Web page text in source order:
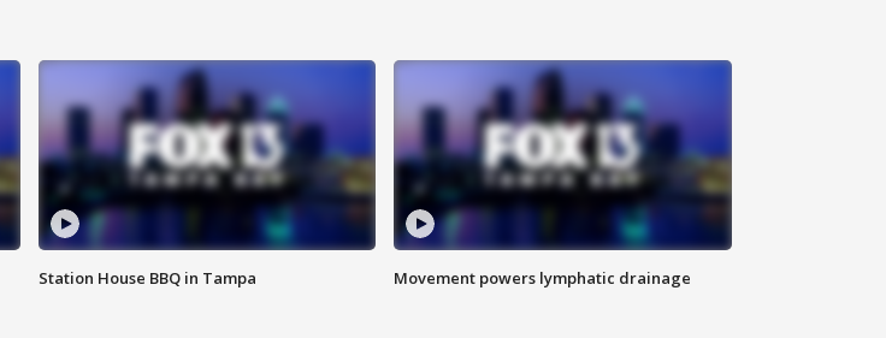
Station House BBQ in Tampa Movement powers lymphatic drainage